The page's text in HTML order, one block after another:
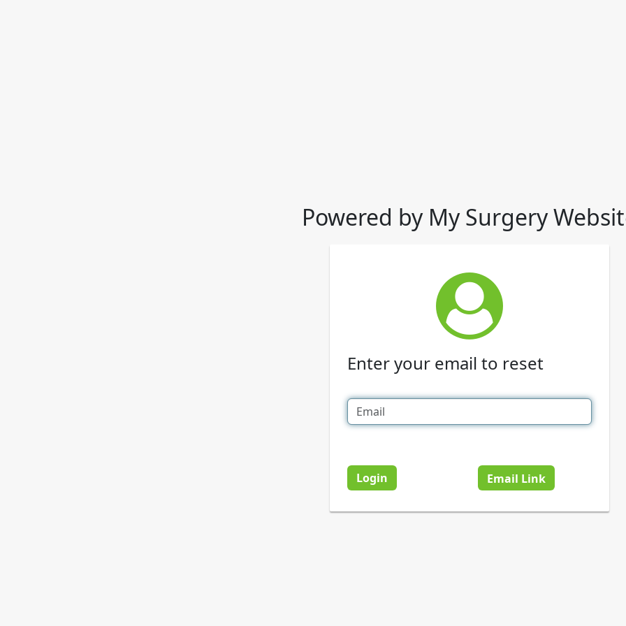
Powered by My Surgery
Enter your email to reset
Login